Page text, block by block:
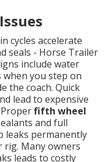
cycles accelerate
seals - Horse Trailer
include water
you step on
the coach. Quick
lead to expensive
fifth wheel
and full
leaks permanently
Many owners
leads to costly